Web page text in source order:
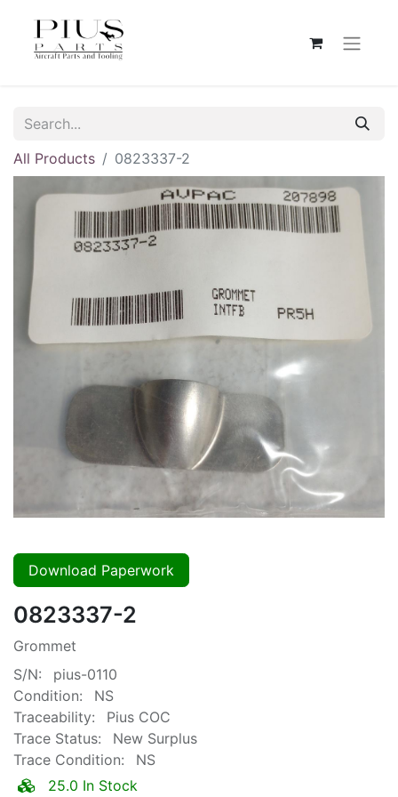
All Products 0823337-2
Download Paperwork
0823337-2
Grommet
S/N:
pius-0110
Condition:
NS
Traceability:
Pius COC
Trace Status:
New Surplus
Trace Condition:
NS
25.0 In Stock